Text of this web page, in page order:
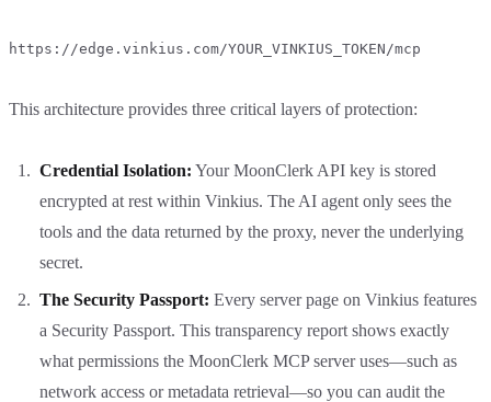
https://edge.vinkius.com/YOUR_VINKIUS_TOKEN/mcp
This architecture provides three critical layers of protection:
Credential Isolation: Your MoonClerk API key is stored
encrypted at rest within Vinkius. The AI agent only sees the
tools and the data returned by the proxy, never the underlying
secret.
The Security Passport: Every server page on Vinkius features
a Security Passport. This transparency report shows exactly
what permissions the MoonClerk MCP server uses—such as
network access or metadata retrieval—so you can audit the